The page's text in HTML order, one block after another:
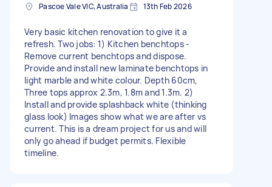
Pascoe Vale VIC, Australia 13th Feb 2026
Very basic kitchen renovation to give it a
refresh. Two jobs: 1) Kitchen benchtops -
Remove current benchtops and dispose.
Provide and install new laminate benchtops in
light marble and white colour. Depth 60cm,
Three tops approx 2.3m, 1.8m and 1.3m. 2)
Install and provide splashback white (thinking
glass look) Images show what we are after vs
current. This is a dream project for us and will
only go ahead if budget permits. Flexible
timeline.